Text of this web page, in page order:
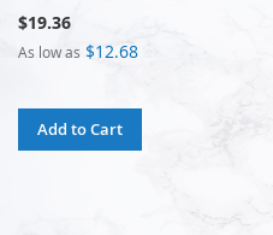
$19.36
As low as $12.68
Add to Cart